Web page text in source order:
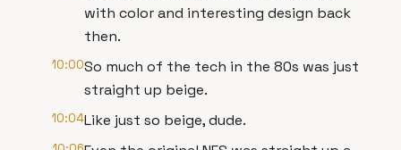
with color and interesting design back
then.
10:00So much of the tech in the 80s was just
straight up beige.
10:04Like just so beige, dude.